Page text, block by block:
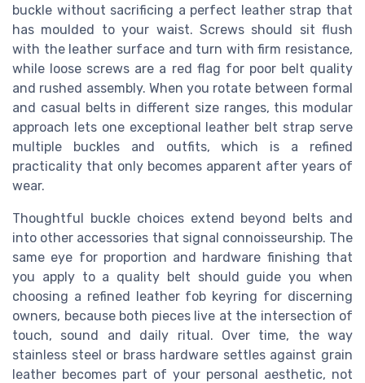
buckle without sacrificing a perfect leather strap that
has moulded to your waist. Screws should sit flush
with the leather surface and turn with firm resistance,
while loose screws are a red flag for poor belt quality
and rushed assembly. When you rotate between formal
and casual belts in different size ranges, this modular
approach lets one exceptional leather belt strap serve
multiple buckles and outfits, which is a refined
practicality that only becomes apparent after years of
wear.
Thoughtful buckle choices extend beyond belts and
into other accessories that signal connoisseurship. The
same eye for proportion and hardware finishing that
you apply to a quality belt should guide you when
choosing a refined leather fob keyring for discerning
owners, because both pieces live at the intersection of
touch, sound and daily ritual. Over time, the way
stainless steel or brass hardware settles against grain
leather becomes part of your personal aesthetic, not